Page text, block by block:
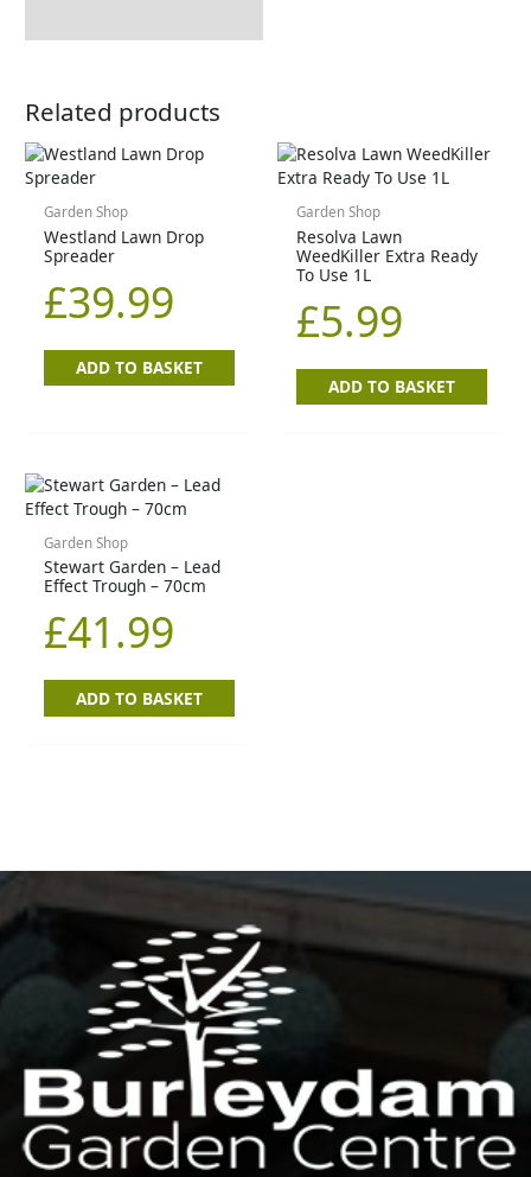
Related products
Garden Shop
Westland Lawn Drop
Spreader
£39.99
ADD TO BASKET
Garden Shop
Resolva Lawn
WeedKiller Extra Ready
To Use 1L
£5.99
ADD TO BASKET
Garden Shop
Stewart Garden – Lead
Effect Trough – 70cm
£41.99
ADD TO BASKET